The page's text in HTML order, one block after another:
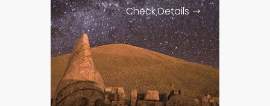
Check Details